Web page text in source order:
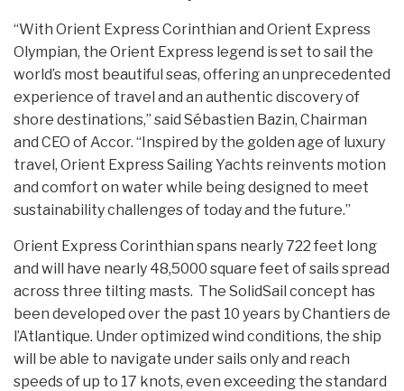
“With Orient Express Corinthian and Orient Express
Olympian, the Orient Express legend is set to sail the
world’s most beautiful seas, offering an unprecedented
experience of travel and an authentic discovery of
shore destinations,” said Sébastien Bazin, Chairman
and CEO of Accor. “Inspired by the golden age of luxury
travel, Orient Express Sailing Yachts reinvents motion
and comfort on water while being designed to meet
sustainability challenges of today and the future.”
Orient Express Corinthian spans nearly 722 feet long
and will have nearly 48,5000 square feet of sails spread
across three tilting masts. The SolidSail concept has
been developed over the past 10 years by Chantiers de
l’Atlantique. Under optimized wind conditions, the ship
will be able to navigate under sails only and reach
speeds of up to 17 knots, even exceeding the standard